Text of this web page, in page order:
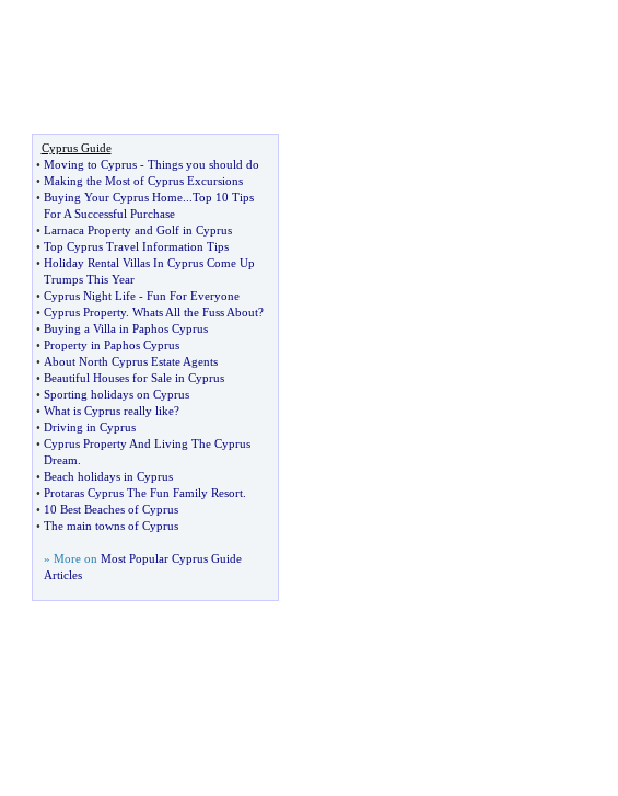
Cyprus Guide
• Moving to Cyprus- Things you should do
• Making the Most of Cyprus Excursions
• Buying Your Cyprus Home... Top 10 Tips
For A Successful Purchase
• Larnaca Property and Golf in Cyprus
• Top Cyprus Travel Information Tips
• Holiday Rental Villas In Cyprus Come Up
Trumps This Year
• Cyprus Night Life- Fun For Everyone
• Cyprus Property. Whats All the Fuss About?
• Buying a Villa in Paphos Cyprus
• Property in Paphos Cyprus
• About North Cyprus Estate Agents
• Beautiful Houses for Sale in Cyprus
• Sporting holidays on Cyprus
• What is Cyprus really like?
• Driving in Cyprus
• Cyprus Property And Living The Cyprus
Dream
• Beach holidays in Cyprus
• Protaras Cyprus The Fun Family Resort.
• 10 Best Beaches of Cyprus
• The main towns of Cyprus
» More on Most Popular Cyprus Guide
Articles